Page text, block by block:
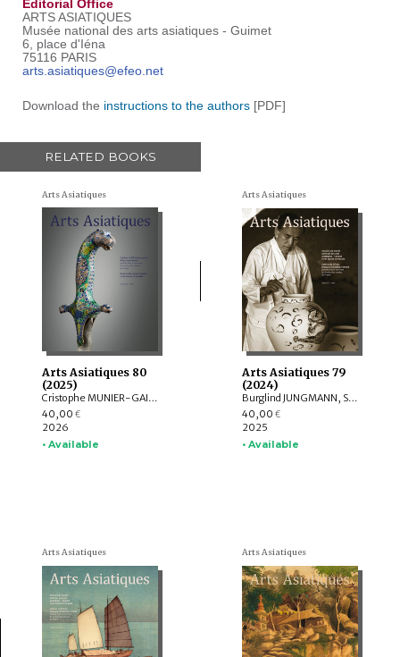
Editorial Office
ARTS ASIATIQUES
Musée national des arts asiatiques - Guimet
6, place d'Iéna
75116 PARIS
arts.asiatiques@efeo.net
Download the instructions to the authors [PDF]
RELATED BOOKS
Arts Asiatiques
Arts Asiatiques 80
(2025)
Cristophe MUNIER-GAILLARD, Arnaud BERTRAND, Valérie ZALESKI, Selvam THOREZ, Brice VINCENT, Anne-Colombe LAUNOIS, Mechtild MERTZ, ITOH Takao, Sylvain ROY, Mei MERCIER
40,00 €
2026
• Available
Arts Asiatiques
Arts Asiatiques 79
(2024)
Burglind JUNGMANN, Saarthak SINGH, LO HUI-CHI
40,00 €
2025
• Available
Arts Asiatiques Arts Asiatiques